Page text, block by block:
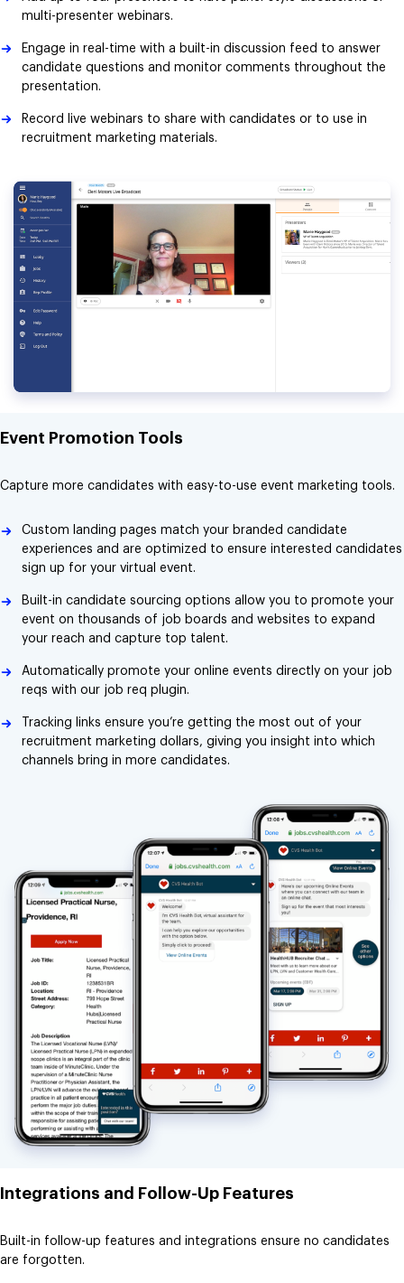
multi-presenter webinars.
Engage in real-time with a built-in discussion feed to answer
candidate questions and monitor comments throughout the
presentation.
Record live webinars to share with candidates or to use in
recruitment marketing materials.
Event Promotion Tools
Capture more candidates with easy-to-use event marketing tools.
Custom landing pages match your branded candidate
experiences and are optimized to ensure interested candidates
sign up for your virtual event.
Built-in candidate sourcing options allow you to promote your
event on thousands of job boards and websites to expand
your reach and capture top talent.
Automatically promote your online events directly on your job
reqs with our job req plugin.
Tracking links ensure you’re getting the most out of your
recruitment marketing dollars, giving you insight into which
channels bring in more candidates.
Integrations and Follow-Up Features
Built-in follow-up features and integrations ensure no candidates
are forgotten.